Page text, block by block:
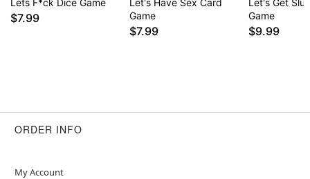
Lets F*ck Dice Game
$7.99
Let's Have Sex Card
Game
$7.99
Let's Get
Game
$9.99
ORDER INFO
My Account